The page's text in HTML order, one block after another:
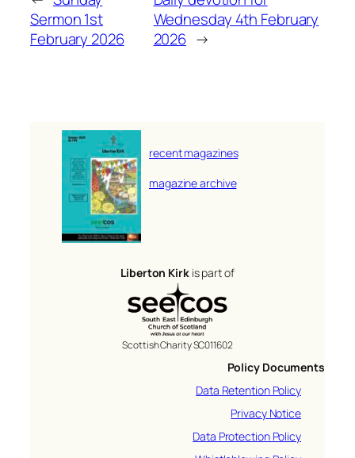
Sermon 1st
February 2026
Wednesday 4th February
2026 →
recent magazines
magazine archive
Liberton Kirkis part of
Scottish Charity SC011602
Policy Documents
Data Retention Policy
Privacy Notice
Data Protection Policy